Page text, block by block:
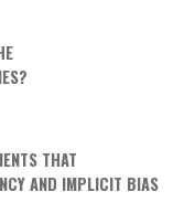
THAT
AND IMPLICIT BIAS